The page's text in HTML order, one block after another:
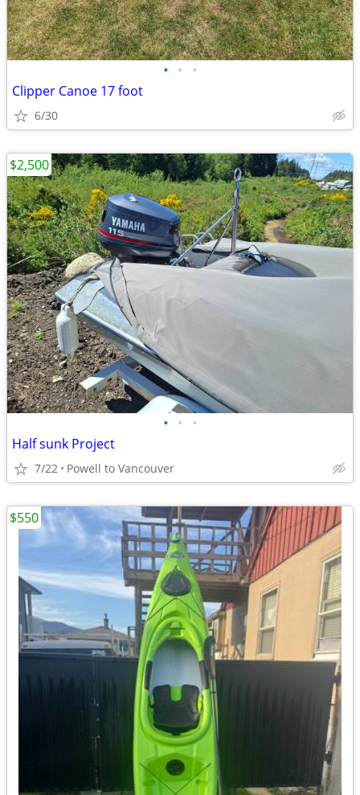
• • •
Clipper Canoe 17 foot
6/30
• • •
Half sunk Project
7/22 Powell to Vancouver
$2,500
$550